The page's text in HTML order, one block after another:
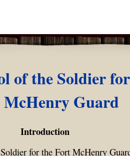
of the Soldier
Guard
Introduction
for the Fort McHenry